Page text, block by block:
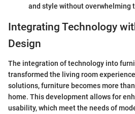
and style without overwhelming
Integrating Technology
Design
The integration of technology into
transformed the living room
solutions, furniture becomes more
home. This development allows for
usability, which meet the needs of